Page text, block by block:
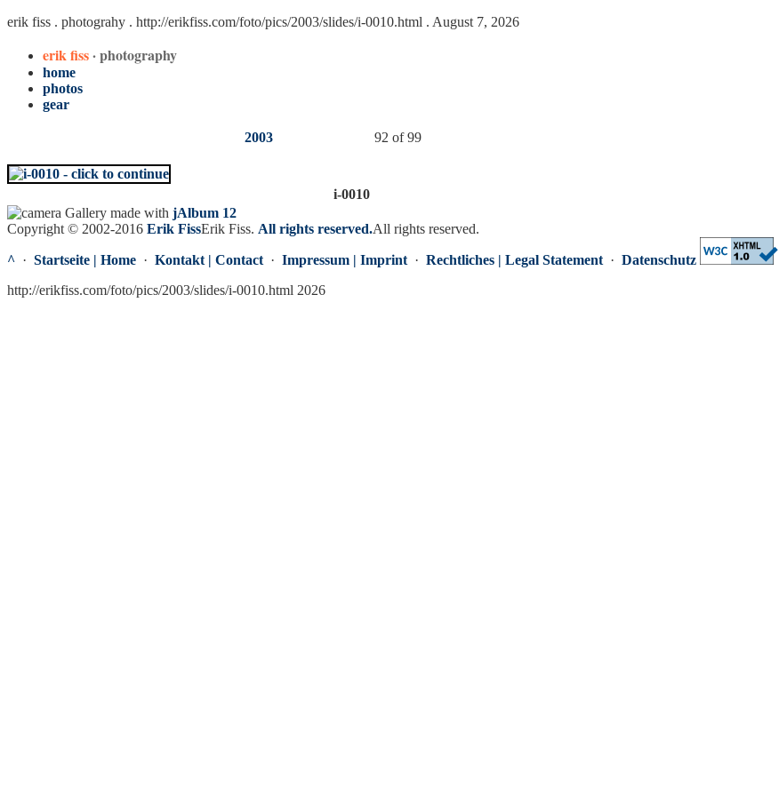
erik fiss . photograhy . http://erikfiss.com/foto/pics/2003/slides/i-0010.html . August 7, 2026
erik fiss· photography
home
photos
gear
2003 92 of 99
i-0010
Gallery made with jAlbum 12
Copyright © 2002-2016 Erik FissErik Fiss. All rights reserved.All rights reserved.
^ · Startseite | Home · Kontakt | Contact · Impressum | Imprint · Rechtliches | Legal Statement · Datenschutz
http://erikfiss.com/foto/pics/2003/slides/i-0010.html 2026